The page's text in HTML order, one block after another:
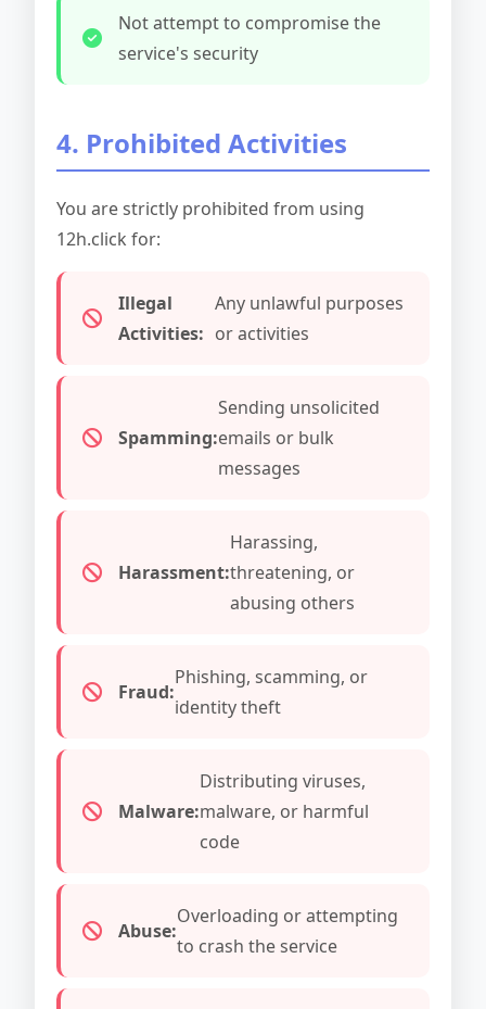
Not attempt to compromise the
service's security
4. Prohibited Activities
You are strictly prohibited from using
12h.click for:
Illegal
Activities:
Any unlawful purposes
or activities
Spamming:
Sending unsolicited
emails or bulk
messages
Harassment:
Harassing,
threatening, or
abusing others
Fraud:
Phishing, scamming, or
identity theft
Malware:
Distributing viruses,
malware, or harmful
code
Abuse:
Overloading or attempting
to crash the service